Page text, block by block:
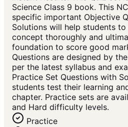
Science Class 9 book. This
specific important Objective
Solutions will help students
concept thoroughly and
foundation to score good
Questions are designed by
per the latest syllabus and
Practice Set Questions with
students test their learning
chapter. Practice sets are
and Hard difficulty levels.
Practice